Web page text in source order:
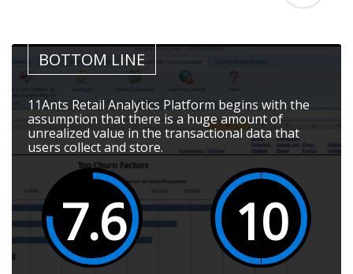
BOTTOM LINE
11Ants Retail Analytics Platform begins with the
assumption that there is a huge amount of
unrealized value in the transactional data that
users collect and store.
7.6 10